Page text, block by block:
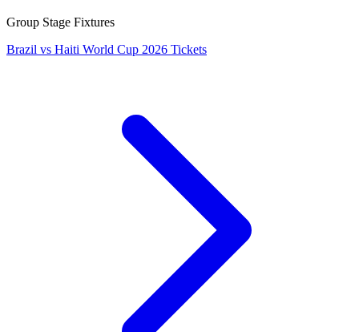
Group Stage Fixtures
Brazil vs Haiti World Cup 2026 Tickets